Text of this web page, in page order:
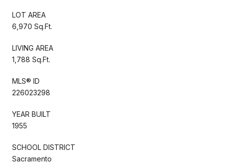
LOT AREA
6,970 Sq.Ft.
LIVING AREA
1,788 Sq.Ft.
MLS® ID
226023298
YEAR BUILT
1955
SCHOOL DISTRICT
Sacramento